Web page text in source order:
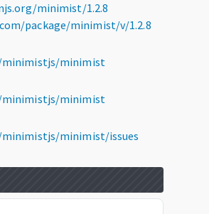
minimist/1.2.8
package/minimist/v/1.2.8
minimist
minimist
minimist/issues